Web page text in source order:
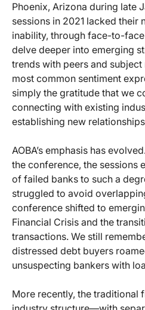
Phoenix, Arizona during late
sessions in 2021 lacked their
inability, through face-to-
delve deeper into emerging
trends with peers and
most common sentiment
simply the gratitude that we
connecting with existing
establishing new
AOBA’s emphasis has
the conference, the sessions
of failed banks to such a
struggled to avoid
conference shifted to
Financial Crisis and the
transactions. We still
distressed debt buyers
unsuspecting bankers with
More recently, the traditional